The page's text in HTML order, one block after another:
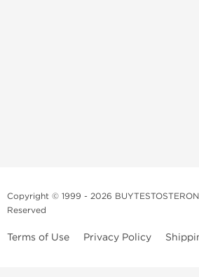
Copyright © 1999 - 2026
Reserved
Terms of Use Privacy Policy